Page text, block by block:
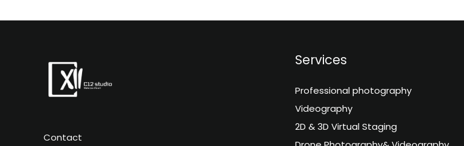
Contact
Services
Professional photography
Videography
2D & 3D Virtual Staging